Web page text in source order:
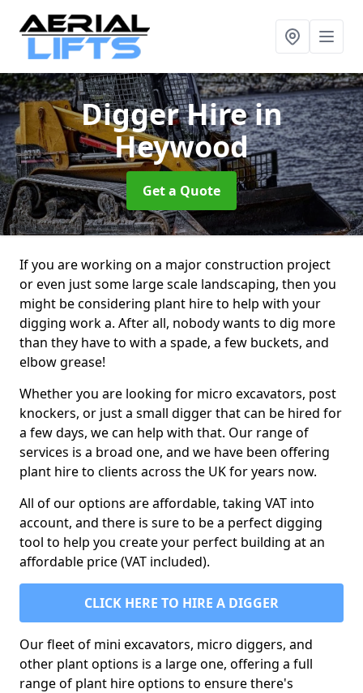
Digger Hirein
Heywood
Get a Quote
If you are working on a major construction project
or even just some large scale landscaping, then you
might be considering plant hire to help with your
digging work a. After all, nobody wants to dig more
than they have to with a spade, a few buckets, and
elbow grease!
Whether you are looking for micro excavators, post
knockers, or just a small digger that can be hired for
a few days, we can help with that. Our range of
services is a broad one, and we have been offering
plant hire to clients across the UK for years now.
All of our options are affordable, taking VAT into
account, and there is sure to be a perfect digging
tool to help you create your perfect building at an
affordable price (VAT included).
CLICK HERE TO HIRE A DIGGER
Our fleet of mini excavators, micro diggers, and
other plant options is a large one, offering a full
range of plant hire options to ensure there's